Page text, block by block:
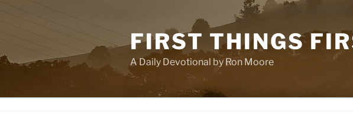
FIRST THINGS
A Daily Devotional by Ron Moore